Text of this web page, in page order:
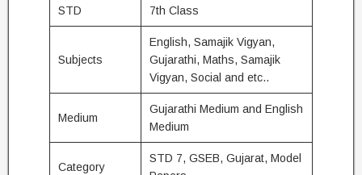
STD 7th Class
Subjects
English, Samajik Vigyan,
Gujarathi, Maths, Samajik
Vigyan, Social and etc..
Medium
Gujarathi Medium and English
Medium
Category
STD 7, GSEB, Gujarat, Model